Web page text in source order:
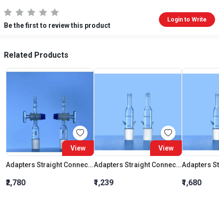
Be the first to review this product
Login to Write
Related Products
View
Adapters Straight Connection With Stopcock Cone 19:26
₹2,780
View
Adapters Straight Connection Cone 29:32
₹1,239 ₹1,680